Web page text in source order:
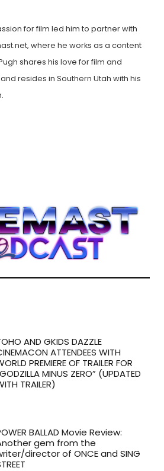
for film led him to partner with
where he works as a content
shares his love for film and
resides in Southern Utah with his
AND GKIDS DAZZLE
ATTENDEES WITH
PREMIERE OF TRAILER FOR
MINUS ZERO” (UPDATED
TRAILER)
BALLAD Movie Review:
gem from the
director of ONCE and SING